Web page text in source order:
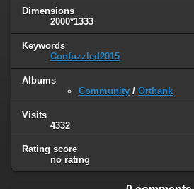
Dimensions
2000*1333
Keywords
Confuzzled2015
Albums
Community / Orthank
Visits
4332
Rating score
no rating